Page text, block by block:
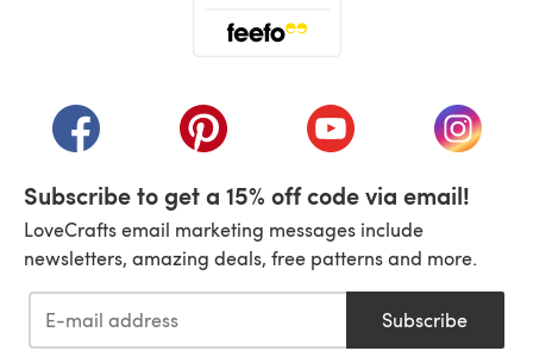
(opens in a new tab)(opens in a new tab)(opens in a new tab)
(opens
Subscribe to get a 15% off code via email!
LoveCrafts email marketing messages include
newsletters, amazing deals, free patterns and more.
Subscribe